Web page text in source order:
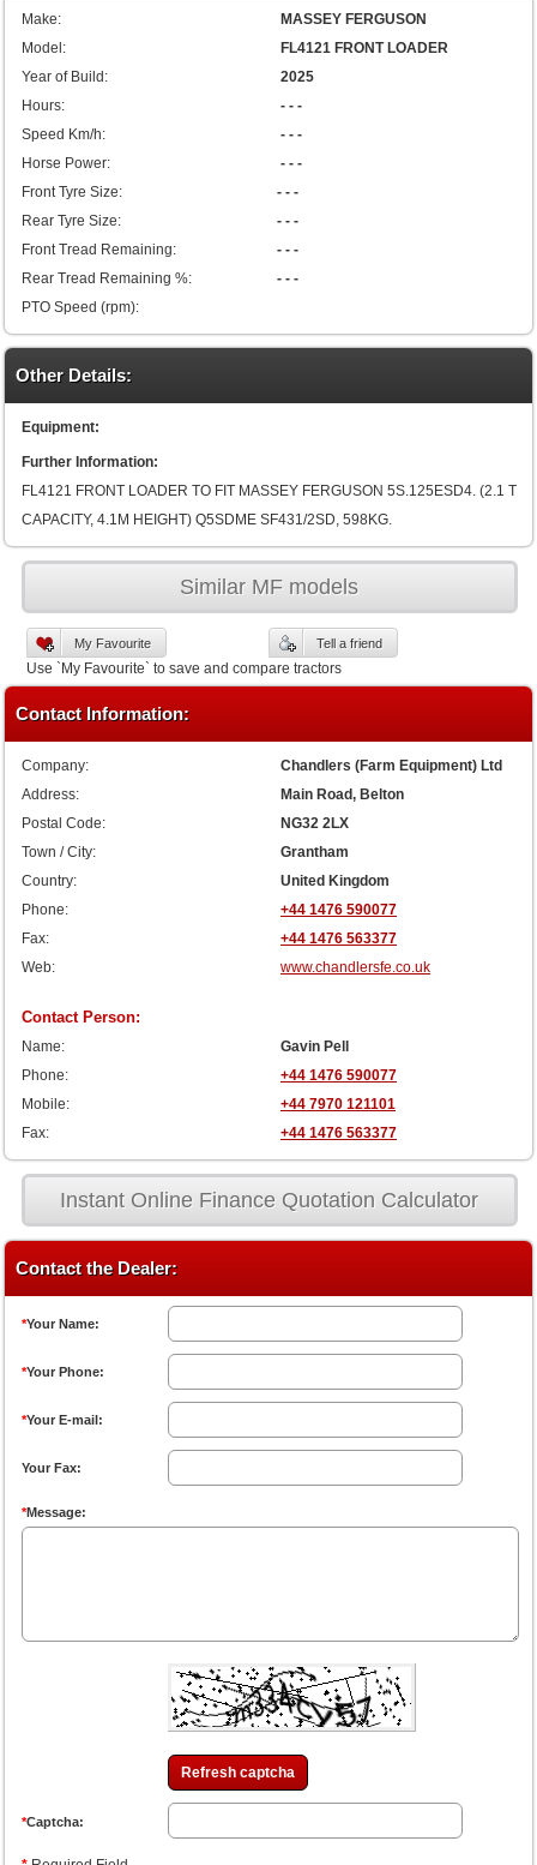
Make:
MASSEY FERGUSON
Model:
FL4121 FRONT LOADER
Year of Build:
2025
Hours:
- - -
Speed Km/h:
- - -
Horse Power:
- - -
Front Tyre Size:
- - -
Rear Tyre Size:
- - -
Front Tread Remaining:
- - -
Rear Tread Remaining %:
- - -
PTO Speed (rpm):
Other Details:
Equipment:
Further Information:
FL4121 FRONT LOADER TO FIT MASSEY FERGUSON 5S.125ESD4. (2.1 T
CAPACITY, 4.1M HEIGHT) Q5SDME SF431/2SD, 598KG.
Similar MF models
My Favourite Tell a friend
Use `My Favourite` to save and compare tractors
Contact Information:
Company:
Chandlers (Farm Equipment) Ltd
Address:
Main Road, Belton
Postal Code:
NG32 2LX
Town / City:
Grantham
Country:
United Kingdom
Phone:
+44 1476 590077
Fax:
+44 1476 563377
Web:
www.chandlersfe.co.uk
Contact Person:
Name:
Gavin Pell
Phone:
+44 1476 590077
Mobile:
+44 7970 121101
Fax:
+44 1476 563377
Instant Online Finance Quotation Calculator
Contact the Dealer:
*Your Name:
*Your Phone:
*Your E-mail:
Your Fax:
*Message:
Refresh captcha
*Captcha: